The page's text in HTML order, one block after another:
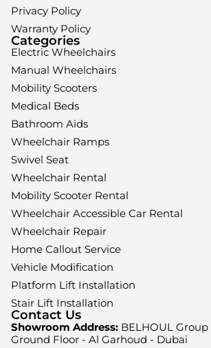
Privacy Policy
Warranty Policy
Categories
Electric Wheelchairs
Manual Wheelchairs
Mobility Scooters
Medical Beds
Bathroom Aids
Wheelchair Ramps
Swivel Seat
Wheelchair Rental
Mobility Scooter Rental
Wheelchair Accessible Car Rental
Wheelchair Repair
Home Callout Service
Vehicle Modification
Platform Lift Installation
Stair Lift Installation
Contact Us
Showroom Address: BELHOUL
Ground Floor - Al Garhoud - Dubai